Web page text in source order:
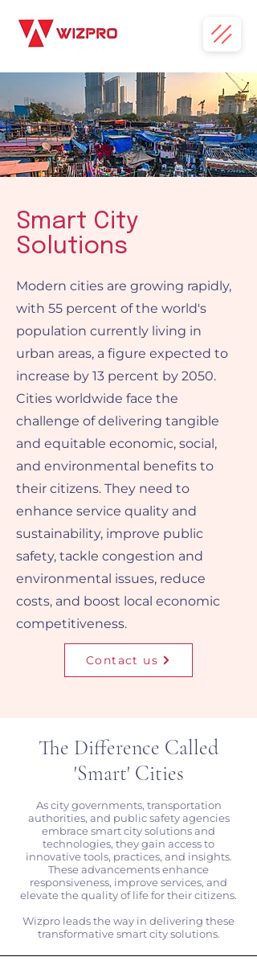
Smart City
Solutions
Modern cities are growing rapidly,
with 55 percent of the world's
population currently living in
urban areas, a figure expected to
increase by 13 percent by 2050.
Cities worldwide face the
challenge of delivering tangible
and equitable economic, social,
and environmental benefits to
their citizens. They need to
enhance service quality and
sustainability, improve public
safety, tackle congestion and
environmental issues, reduce
costs, and boost local economic
competitiveness.
Contact us
The Difference Called
'Smart' Cities
As city governments, transportation
authorities, and public safety agencies
embrace smart city solutions and
technologies, they gain access to
innovative tools, practices, and insights.
These advancements enhance
responsiveness, improve services, and
elevate the quality of life for their citizens.
Wizpro leads the way in delivering these
transformative smart city solutions.